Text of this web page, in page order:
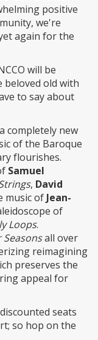
positive
we're
again for the
will be
old with
to say about
completely new
of the Baroque
flourishes.
Samuel
, David
music of Jean-
of
Loops.
Seasonsall over
reimagining
preserves the
appeal for
seats
so hop on the